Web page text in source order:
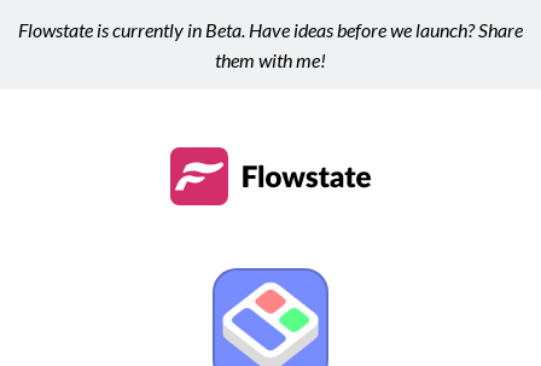
Flowstate is currently in Beta. Have ideas before we launch? Share
them with me!